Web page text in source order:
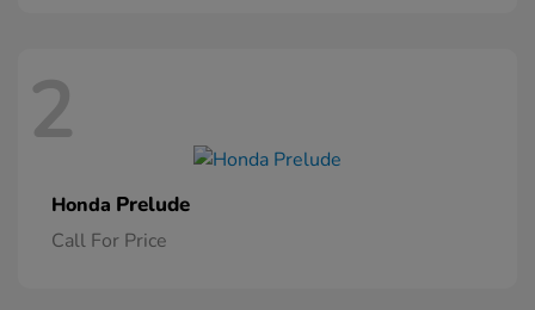
2
Honda Prelude
Call For Price